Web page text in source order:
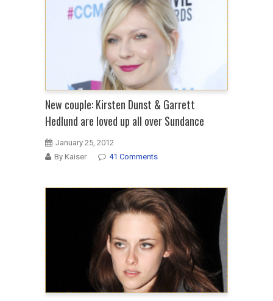
New couple: Kirsten Dunst & Garrett
Hedlund are loved up all over Sundance
January 25, 2012
By Kaiser
41 Comments